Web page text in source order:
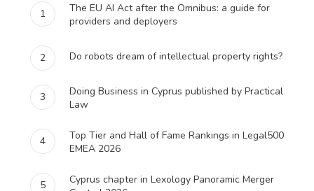
1
The EU AI Act after the Omnibus: a guide for
providers and deployers
2 Do robots dream of intellectual property rights?
3
Doing Business in Cyprus published by Practical
Law
4
Top Tier and Hall of Fame Rankings in Legal500
EMEA 2026
5
Cyprus chapter in Lexology Panoramic Merger